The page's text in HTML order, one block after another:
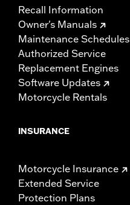
Recall Information
Owner's Manuals
Maintenance Schedules
Authorized Service
Replacement Engines
Software Updates
Motorcycle Rentals
INSURANCE
Motorcycle Insurance
Extended Service
Protection Plans